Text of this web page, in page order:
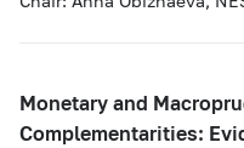
Monetary and
Complementarities: